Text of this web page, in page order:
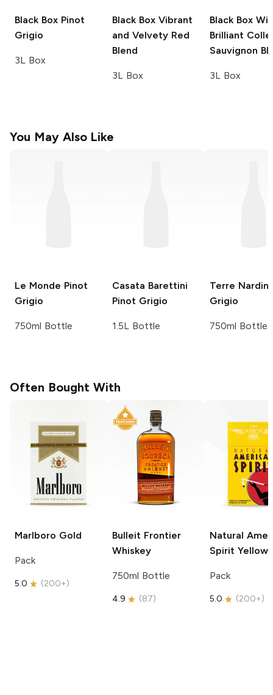
Black BoxPinot
Grigio
3L Box
Black BoxVibrant
and Velvety Red
Blend
3L Box
Black Box
Brilliant
Sauvignon
3L Box
You May Also Like
Le Monde Pinot
Grigio
750ml Bottle
Casata Barettini
Pinot Grigio
1.5L Bottle
Terre Nardin
Grigio
750ml Bottle
Often Bought With
Marlboro Gold
Pack
5.0 (200+)
Bulleit Frontier
Whiskey
750ml Bottle
4.9 (87)
Natural
Spirit Yellow
Pack
5.0 (200+)